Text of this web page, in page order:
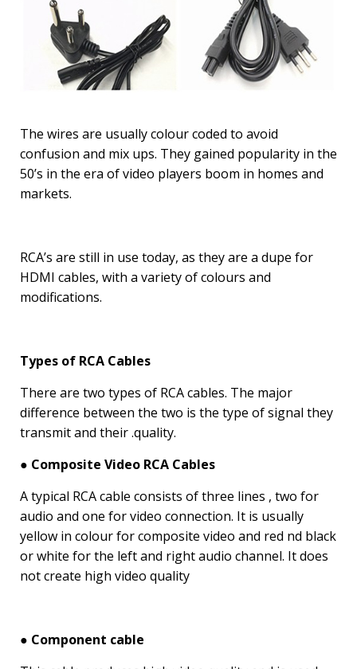
The wires are usually colour coded to avoid
confusion and mix ups. They gained popularity in the
50’s in the era of video players boom in homes and
markets.
RCA’s are still in use today, as they are a dupe for
HDMI cables, with a variety of colours and
modifications.
Types of RCA Cables
There are two types of RCA cables. The major
difference between the two is the type of signal they
transmit and their .quality.
● Composite Video RCA Cables
A typical RCA cable consists of three lines , two for
audio and one for video connection. It is usually
yellow in colour for composite video and red nd black
or white for the left and right audio channel. It does
not create high video quality
● Component cable